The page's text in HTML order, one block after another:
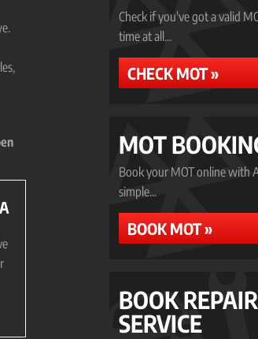
Check if you've got a valid
time at all...
CHECK MOT »
MOT
Book your MOT online with
simple...
BOOK MOT »
BOOK
SERVICE